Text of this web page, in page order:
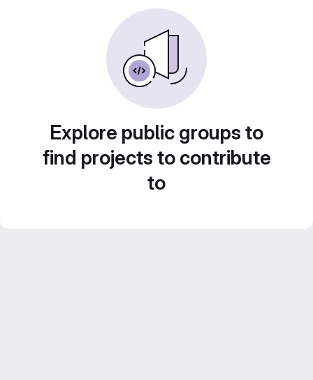
Explore public groups to
find projects to contribute
to